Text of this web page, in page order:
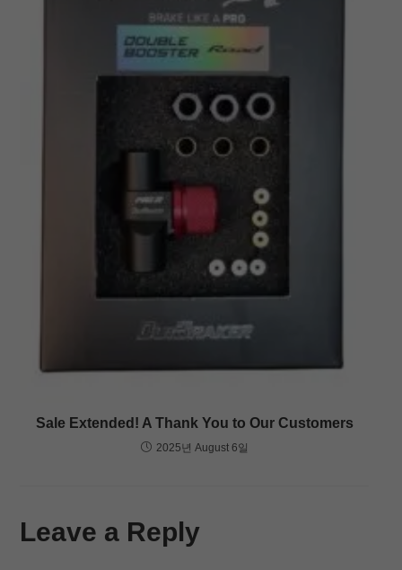
Sale Extended! A Thank You to Our Customers
2025년 August 6일
Leave a Reply